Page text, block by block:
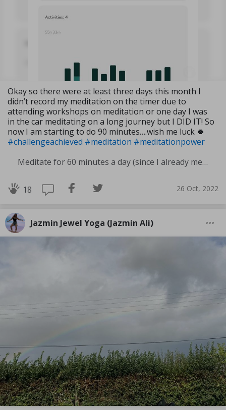
Okay so there were at least three days this month I
didn’t record my meditation on the timer due to
attending workshops on meditation or one day I was
in the car meditating on a long journey but I DID IT! So
now I am starting to do 90 minutes….wish me luck 🍀
#challengeachieved #meditation #meditationpower
Meditate for 60 minutes a day (since I already meditate a lot I am increasing my meditation time)
18 26 Oct, 2022
Jazmin Jewel Yoga (Jazmin Ali)